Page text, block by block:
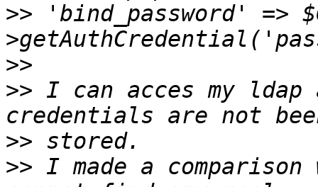
>> 'bind_password' =>
>>
>> I can acces my ldap
>>
>> I made a